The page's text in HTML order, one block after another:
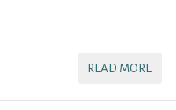
READ MORE